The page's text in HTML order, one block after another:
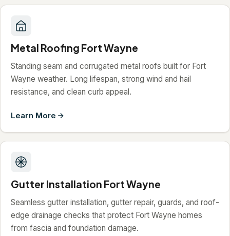
Metal Roofing Fort Wayne
Standing seam and corrugated metal roofs built for Fort
Wayne weather. Long lifespan, strong wind and hail
resistance, and clean curb appeal.
Learn More
Gutter Installation Fort Wayne
Seamless gutter installation, gutter repair, guards, and roof-
edge drainage checks that protect Fort Wayne homes
from fascia and foundation damage.